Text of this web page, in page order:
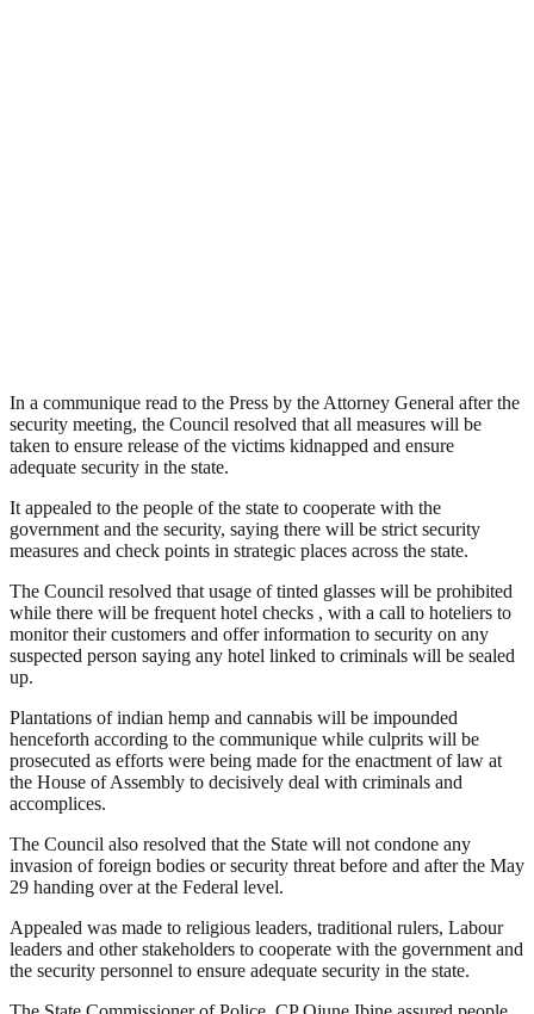
In a communique read to the Press by the Attorney General after the
security meeting, the Council resolved that all measures will be
taken to ensure release of the victims kidnapped and ensure
adequate security in the state.
It appealed to the people of the state to cooperate with the
government and the security, saying there will be strict security
measures and check points in strategic places across the state.
The Council resolved that usage of tinted glasses will be prohibited
while there will be frequent hotel checks , with a call to hoteliers to
monitor their customers and offer information to security on any
suspected person saying any hotel linked to criminals will be sealed
up.
Plantations of indian hemp and cannabis will be impounded
henceforth according to the communique while culprits will be
prosecuted as efforts were being made for the enactment of law at
the House of Assembly to decisively deal with criminals and
accomplices.
The Council also resolved that the State will not condone any
invasion of foreign bodies or security threat before and after the May
29 handing over at the Federal level.
Appealed was made to religious leaders, traditional rulers, Labour
leaders and other stakeholders to cooperate with the government and
the security personnel to ensure adequate security in the state.